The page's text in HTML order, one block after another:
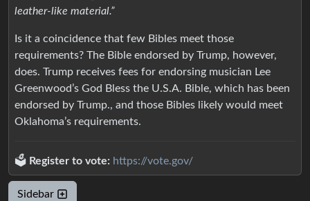
leather-like material.”
Is it a coincidence that few Bibles meet those
requirements? The Bible endorsed by Trump, however,
does. Trump receives fees for endorsing musician Lee
Greenwood’s God Bless the U.S.A. Bible, which has been
endorsed by Trump., and those Bibles likely would meet
Oklahoma’s requirements.
🗳️ Register to vote: https://vote.gov/
Sidebar